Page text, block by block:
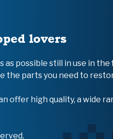
lovers
as possible still in use in the
the parts you need to
offer high quality, a wide